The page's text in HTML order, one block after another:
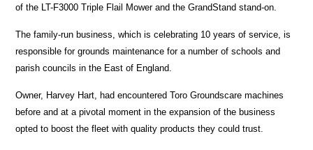
of the LT-F3000 Triple Flail Mower and the GrandStand stand-on.
The family-run business, which is celebrating 10 years of service, is
responsible for grounds maintenance for a number of schools and
parish councils in the East of England.
Owner, Harvey Hart, had encountered Toro Groundscare machines
before and at a pivotal moment in the expansion of the business
opted to boost the fleet with quality products they could trust.